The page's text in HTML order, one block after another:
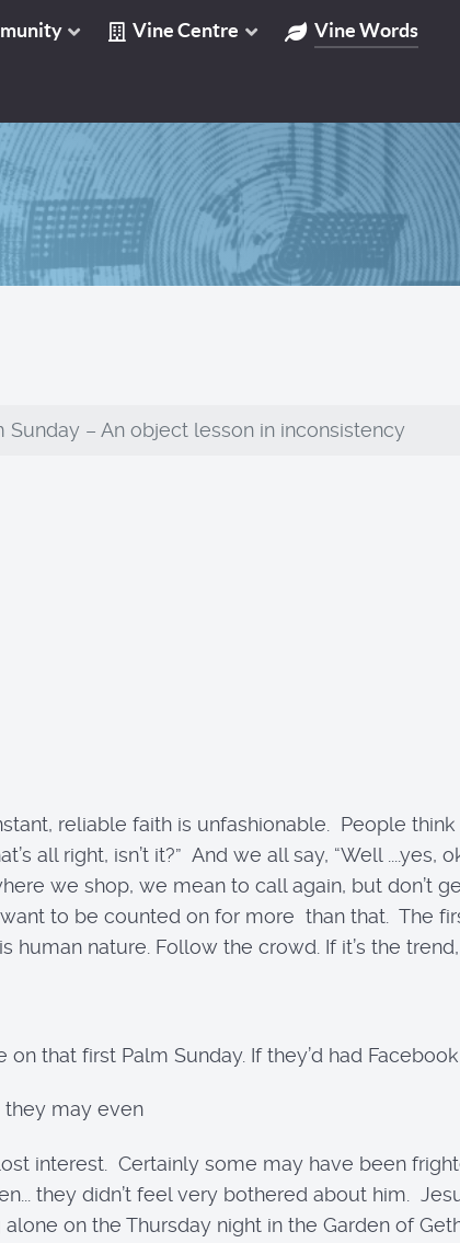
Vine Centre Vine Words
Sunday – An object lesson in inconsistency
reliable faith is unfashionable. People think
all right, isn’t it?” And we all say, “Well
we shop, we mean to call again, but don’t
to be counted on for more than that. The
nature. Follow the crowd. If it’s the
that first Palm Sunday. If they’d had
may even
interest. Certainly some may have been
they didn’t feel very bothered about him.
on the Thursday night in the Garden of